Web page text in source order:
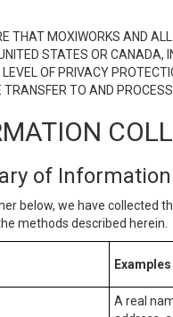
THAT MOXIWORKS AND
STATES OR CANADA,
OF PRIVACY
TO AND
of Information
below, we have collected
methods described herein.
Examples
A real